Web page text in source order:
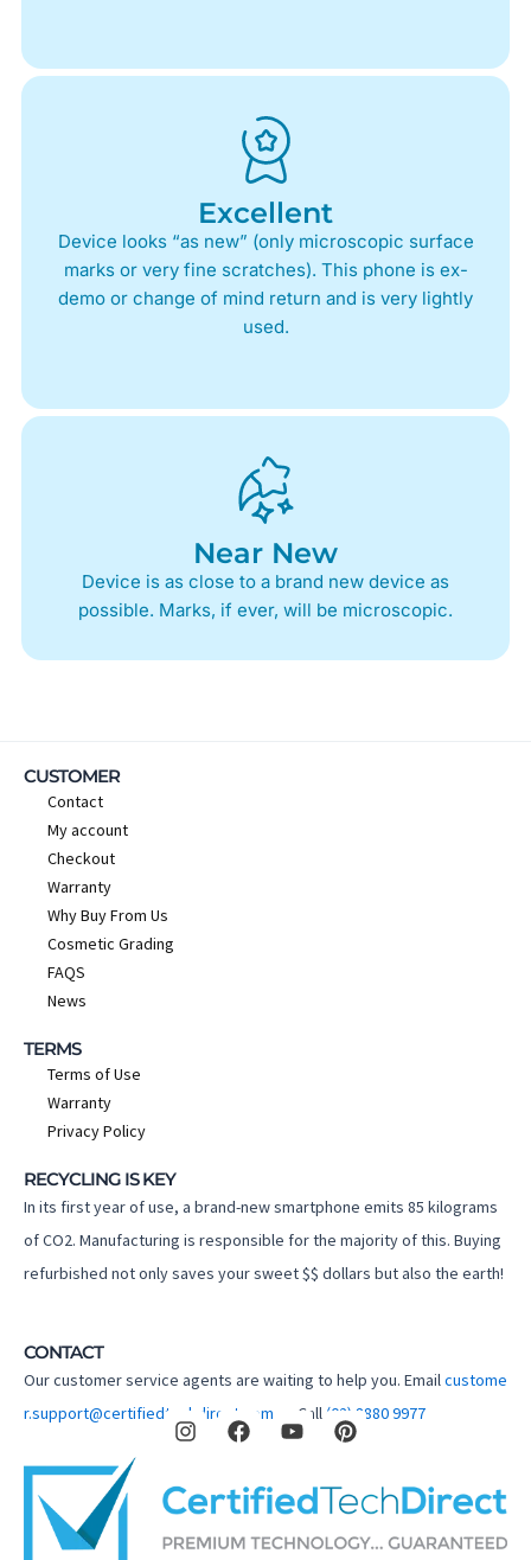
Excellent
Device looks “as new” (only microscopic surface
marks or very fine scratches). This phone is ex-
demo or change of mind return and is very lightly
used.
Near New
Device is as close to a brand new device as
possible. Marks, if ever, will be microscopic.
CUSTOMER
Contact
My account
Checkout
Warranty
Why Buy From Us
Cosmetic Grading
FAQS
News
TERMS
Terms of Use
Warranty
Privacy Policy
RECYCLING IS KEY
In its first year of use, a brand-new smartphone emits 85 kilograms
of CO2. Manufacturing is responsible for the majority of this. Buying
refurbished not only saves your sweet $$ dollars but also the earth!
CONTACT
Our customer service agents are waiting to help you. Emailcustome
r.support@certifiedtechdirect.com.au
Call (02) 8880 9977
I
n
t
a
r
F
a
e
b
o
Y
o
u
e
P
i
e
e